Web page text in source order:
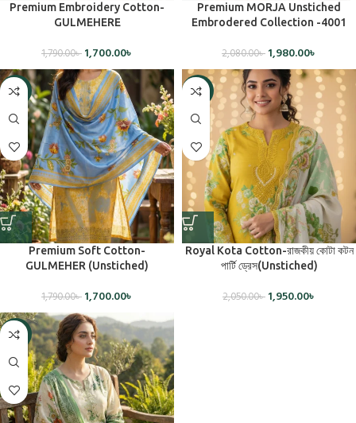
Premium Embroidery Cotton-
GULMEHERE
1,790.00৳ 1,700.00৳
Premium MORJA Unstiched
Embrodered Collection -4001
2,080.00৳ 1,980.00৳
-5%
Premium Soft Cotton-
GULMEHER (Unstiched)
1,790.00৳ 1,700.00৳
-5%
Royal Kota Cotton-রাজকীয় কোটা কটন
পার্টি ড্রেস(Unstiched)
2,050.00৳ 1,950.00৳
-5%